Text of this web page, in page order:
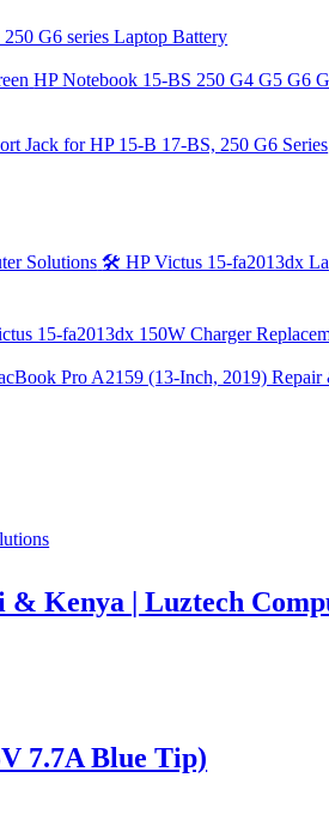
G6 series Laptop Battery
HP Notebook 15-BS 250 G4 G5 G6
Jack for HP 15-B 17-BS, 250 G6 Series
🛠️ HP Victus 15-fa2013dx
15-fa2013dx 150W Charger
Pro A2159 (13-Inch, 2019) Repair
Kenya | Luztech
7.7A Blue Tip)